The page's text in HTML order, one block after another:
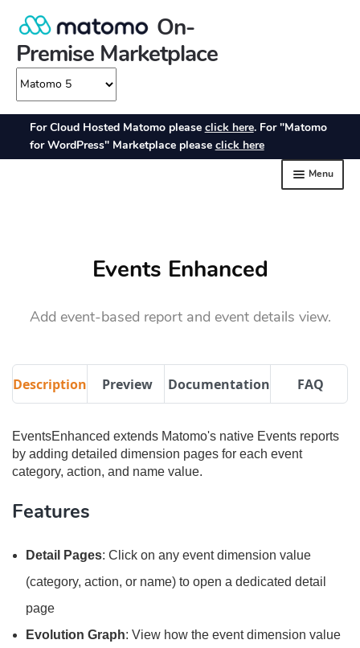
Events Enhanced
Add event-based report and event details view.
Description Preview Documentation FAQ
EventsEnhanced extends Matomo's native Events reports
by adding detailed dimension pages for each event
category, action, and name value.
Features
Detail Pages: Click on any event dimension value
(category, action, or name) to open a dedicated detail
page
Evolution Graph: View how the event dimension value